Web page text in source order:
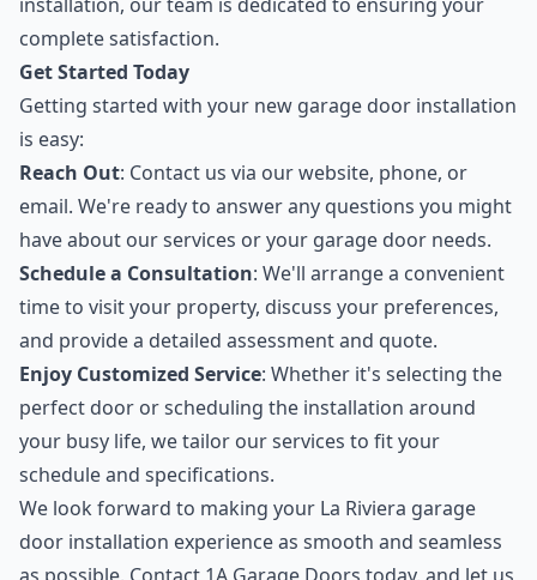
installation, our team is dedicated to ensuring your
complete satisfaction.
Get Started Today
Getting started with your new garage door installation
is easy:
Reach Out: Contact us via our website, phone, or
email. We're ready to answer any questions you might
have about our services or your garage door needs.
Schedule a Consultation: We'll arrange a convenient
time to visit your property, discuss your preferences,
and provide a detailed assessment and quote.
Enjoy Customized Service: Whether it's selecting the
perfect door or scheduling the installation around
your busy life, we tailor our services to fit your
schedule and specifications.
We look forward to making your La Riviera garage
door installation experience as smooth and seamless